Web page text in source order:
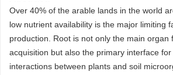
Over 40% of the arable lands in the world
low nutrient availability is the major limiting
production. Root is not only the main organ
acquisition but also the primary interface
interactions between plants and soil